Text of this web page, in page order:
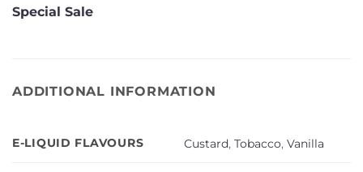
Special Sale
ADDITIONAL INFORMATION
E-LIQUID FLAVOURS Custard,Tobacco,Vanilla